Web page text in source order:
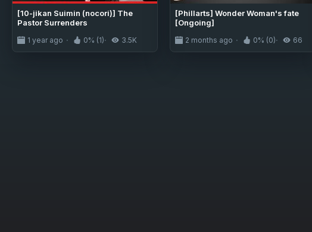
[10-jikan Suimin (nocori)] The
Pastor Surrenders
1 year ago 0% (1) 3.5K
[Phillarts] Wonder Woman's fate
[Ongoing]
2 months ago 0% (0) 66